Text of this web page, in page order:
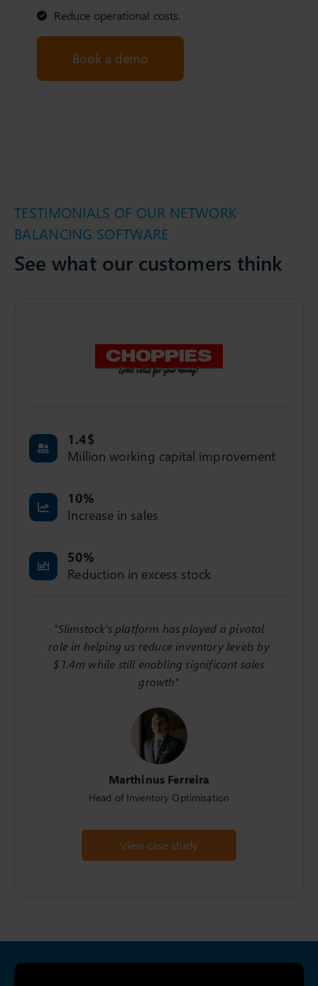
Reduce operational costs.
Book a demo
TESTIMONIALS OF OUR NETWORK
BALANCING SOFTWARE
See what our customers think
1.4$
Million working capital improvement
10%
Increase in sales
50%
Reduction in excess stock
"Slimstock's platform has played a pivotal
role in helping us reduce inventory levels by
$1.4m while still enabling significant sales
growth"
Marthinus Ferreira
Head of Inventory Optimisation
View case study